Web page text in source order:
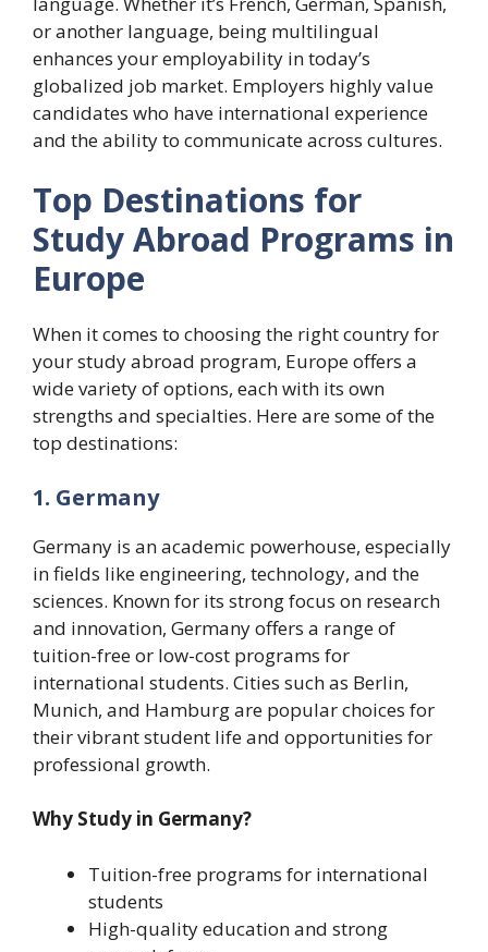
or another language, being multilingual
enhances your employability in today’s
globalized job market. Employers highly value
candidates who have international experience
and the ability to communicate across cultures.
Top Destinations for
Study Abroad Programs in
Europe
When it comes to choosing the right country for
your study abroad program, Europe offers a
wide variety of options, each with its own
strengths and specialties. Here are some of the
top destinations:
1. Germany
Germany is an academic powerhouse, especially
in fields like engineering, technology, and the
sciences. Known for its strong focus on research
and innovation, Germany offers a range of
tuition-free or low-cost programs for
international students. Cities such as Berlin,
Munich, and Hamburg are popular choices for
their vibrant student life and opportunities for
professional growth.
Why Study in Germany?
Tuition-free programs for international
students
High-quality education and strong